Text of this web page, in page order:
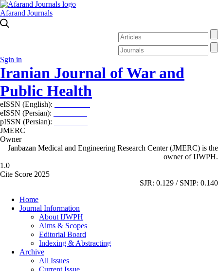
Afarand Journals
Sgin in
Iranian Journal of War and
Public Health
eISSN (English):
eISSN (Persian):
pISSN (Persian):
JMERC
Owner
Janbazan Medical and Engineering Research Center (JMERC) is the
owner of IJWPH.
1.0
Cite Score 2025
SJR: 0.129 / SNIP: 0.140
Home
Journal Information
About IJWPH
Aims & Scopes
Editorial Board
Indexing & Abstracting
Archive
All Issues
Current Issue